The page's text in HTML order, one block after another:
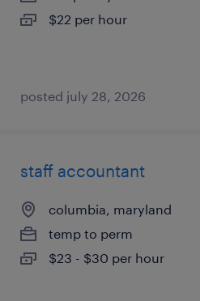
$22 per hour
posted july 28, 2026
staff accountant
columbia, maryland
temp to perm
$23 - $30 per hour